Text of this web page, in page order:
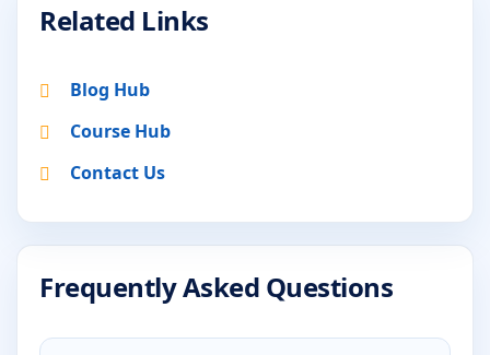
Related Links
Blog Hub
Course Hub
Contact Us
Frequently Asked Questions